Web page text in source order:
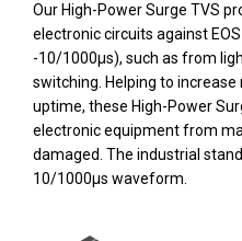
Our High-Power Surge TVS
electronic circuits against
-10/1000µs), such as from
switching. Helping to
uptime, these High-Power
electronic equipment from
damaged. The industrial
10/1000µs waveform.